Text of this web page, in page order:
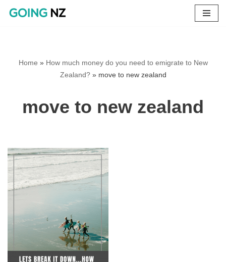
Home » How much money do you need to emigrate to New
Zealand?» move to new zealand
move to new zealand